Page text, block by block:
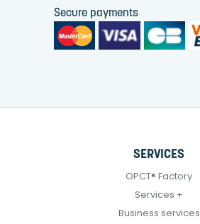
Secure payments
SERVICES
OPCT® Factory
Services +
Business services